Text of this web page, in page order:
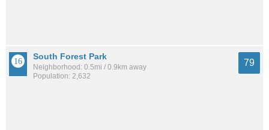
South Forest Park
Neighborhood: 0.5mi / 0.9km away
Population: 2,632
79